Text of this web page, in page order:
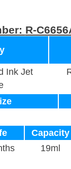
R-
Ink Jet
Capacity
19ml